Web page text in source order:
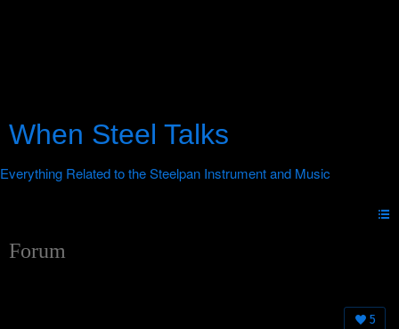
When Steel Talks
Forum
5